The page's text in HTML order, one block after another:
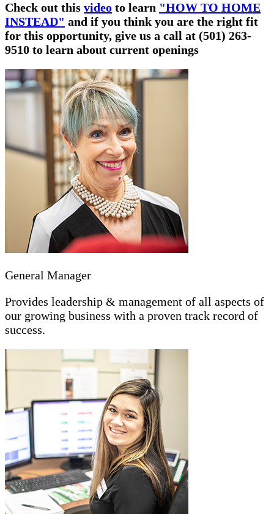
Check out this video to learn "HOW TO HOME
INSTEAD" and if you think you are the right fit
for this opportunity, give us a call at (501) 263-
9510 to learn about current openings
General Manager
Provides leadership & management of all aspects of
our growing business with a proven track record of
success.